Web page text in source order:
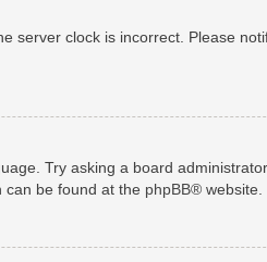
server clock is incorrect. Please
Try asking a board
can be found at the phpBB® website.